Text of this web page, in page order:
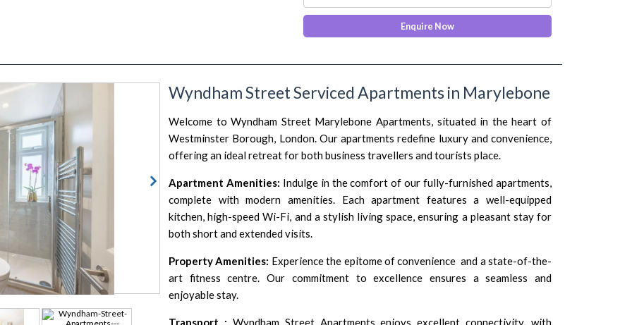
next
Wyndham Street Serviced Apartments in Marylebone
Welcome to Wyndham Street Marylebone Apartments, situated in the heart of
Westminster Borough, London. Our apartments redefine luxury and convenience,
offering an ideal retreat for both business travellers and tourists place.
Apartment Amenities: Indulge in the comfort of our fully-furnished apartments,
complete with modern amenities. Each apartment features a well-equipped
kitchen, high-speed Wi-Fi, and a stylish living space, ensuring a pleasant stay for
both short and extended visits.
Property Amenities: Experience the epitome of convenience and a state-of-the-
art fitness centre. Our commitment to excellence ensures a seamless and
enjoyable stay.
Transport : Wyndham Street Apartments enjoys excellent connectivity, with